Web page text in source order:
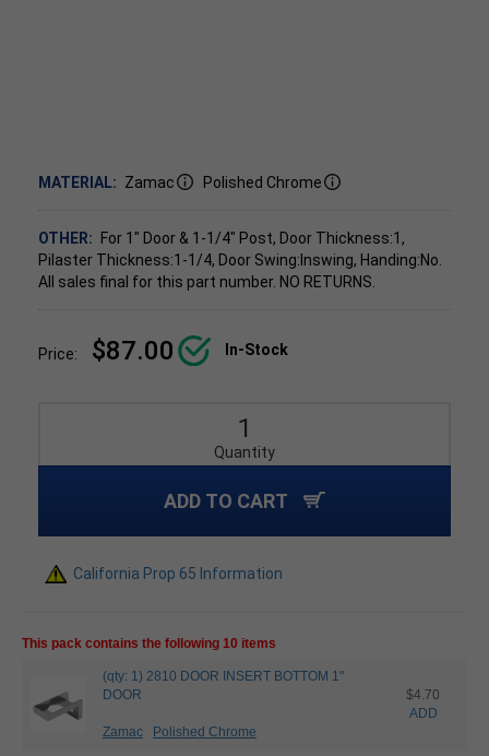
MATERIAL: Zamac Polished Chrome
OTHER:
For 1" Door & 1-1/4" Post, Door Thickness:1,
Pilaster Thickness:1-1/4, Door Swing:Inswing, Handing:No.
All sales final for this part number. NO RETURNS.
Price: $87.00 In-Stock
Quantity
ADD TO CART
California Prop 65 Information
This pack contains the following 10 items
(qty: 1) 2810 DOOR INSERT BOTTOM 1"
DOOR
Zamac Polished Chrome
$4.70
ADD